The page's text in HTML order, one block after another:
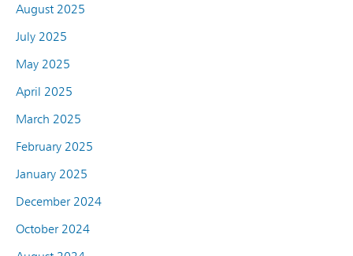
August 2025
July 2025
May 2025
April 2025
March 2025
February 2025
January 2025
December 2024
October 2024